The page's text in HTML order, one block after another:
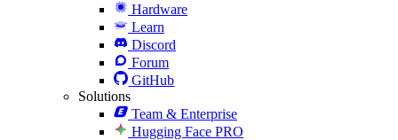
Hardware
Learn
Discord
Forum
GitHub
Solutions
Team & Enterprise
Hugging Face PRO